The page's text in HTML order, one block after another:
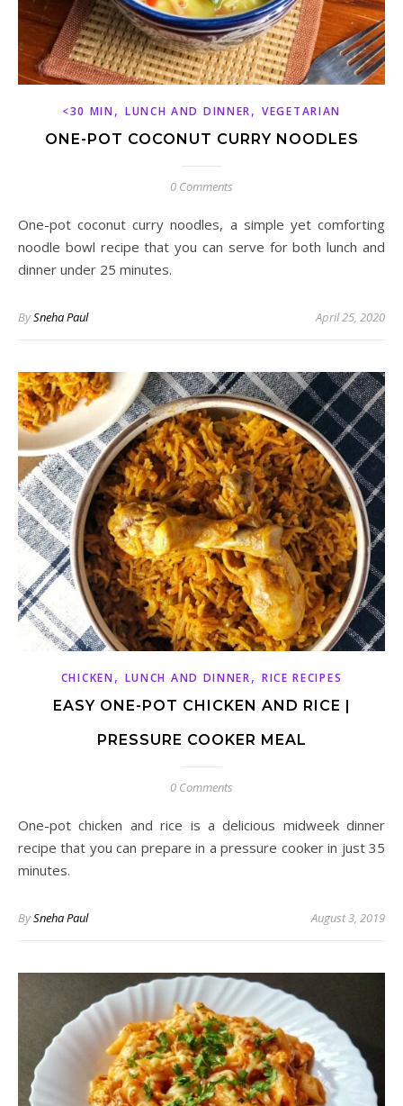
<30 MIN, LUNCH AND DINNER,VEGETARIAN
ONE-POT COCONUT CURRY NOODLES
0 Comments
One-pot coconut curry noodles, a simple yet comforting
noodle bowl recipe that you can serve for both lunch and
dinner under 25 minutes.
BySneha Paul April 25, 2020
CHICKEN, LUNCH AND DINNER, RICE RECIPES
EASY ONE-POT CHICKEN AND RICE |
PRESSURE COOKER MEAL
0 Comments
One-pot chicken and rice is a delicious midweek dinner
recipe that you can prepare in a pressure cooker in just 35
minutes.
BySneha Paul August 3, 2019